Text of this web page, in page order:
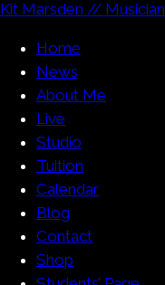
Kit Marsden // Musician
Home
News
About Me
Live
Studio
Tuition
Calendar
Blog
Contact
Shop